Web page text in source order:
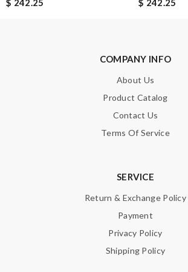
$ 242.25
$ 242.25
COMPANY INFO
About Us
Product Catalog
Contact Us
Terms Of Service
SERVICE
Return & Exchange Policy
Payment
Privacy Policy
Shipping Policy